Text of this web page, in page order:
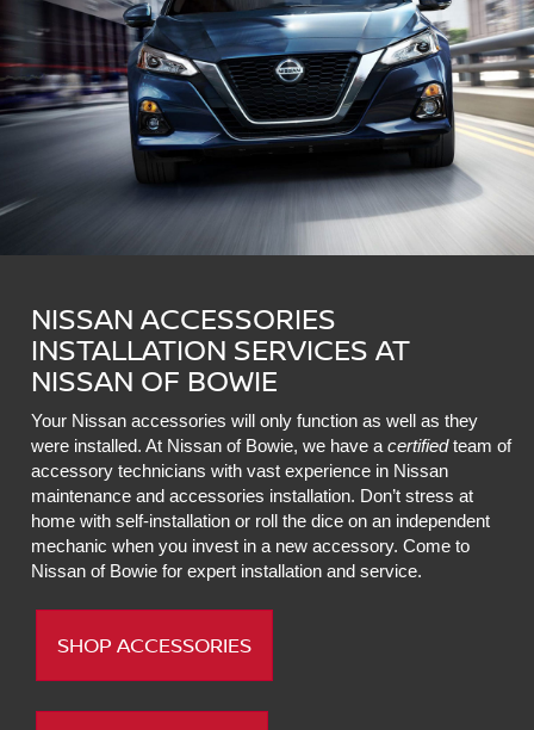
NISSAN ACCESSORIES
INSTALLATION SERVICES AT
NISSAN OF BOWIE
Your Nissan accessories will only function as well as they
were installed. At Nissan of Bowie, we have a certifiedteam of
accessory technicians with vast experience in Nissan
maintenance and accessories installation. Don’t stress at
home with self-installation or roll the dice on an independent
mechanic when you invest in a new accessory. Come to
Nissan of Bowie for expert installation and service.
SHOP ACCESSORIES